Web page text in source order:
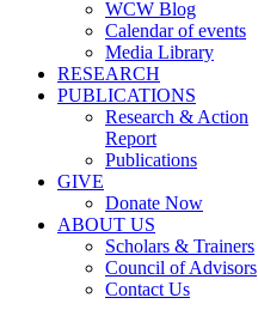
WCW Blog
Calendar of events
Media Library
RESEARCH
PUBLICATIONS
Research & Action
Report
Publications
GIVE
Donate Now
ABOUT US
Scholars & Trainers
Council of Advisors
Contact Us